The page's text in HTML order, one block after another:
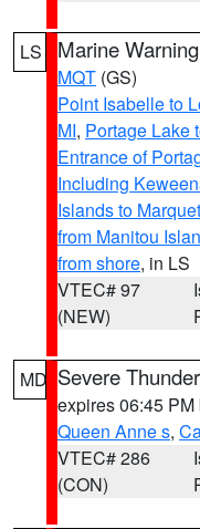
LS Marine Warning
MQT (GS)
Point Isabelle to
MI, Portage Lake
Entrance of
Including
Islands to
from Manitou
from shore, in LS
VTEC# 97
(NEW)
MD Severe
expires 06:45 PM
Queen Anne s,
VTEC# 286
(CON)